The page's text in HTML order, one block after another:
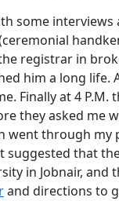
some
registrar in
him a long life.
Finally at 4 P.M.
they asked me
went through my
suggested that
in Jobnair,
and directions to